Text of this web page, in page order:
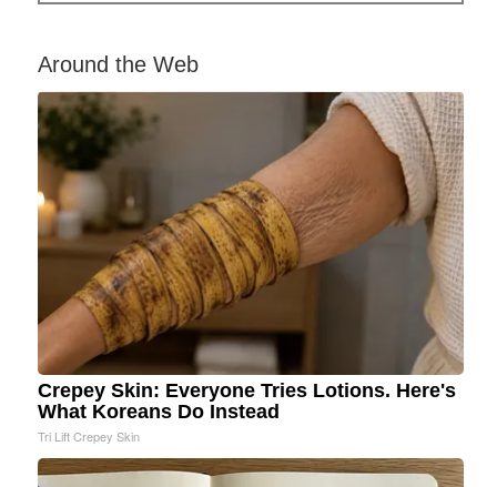
Around the Web
Crepey Skin: Everyone Tries Lotions. Here's
What Koreans Do Instead
Tri Lift Crepey Skin